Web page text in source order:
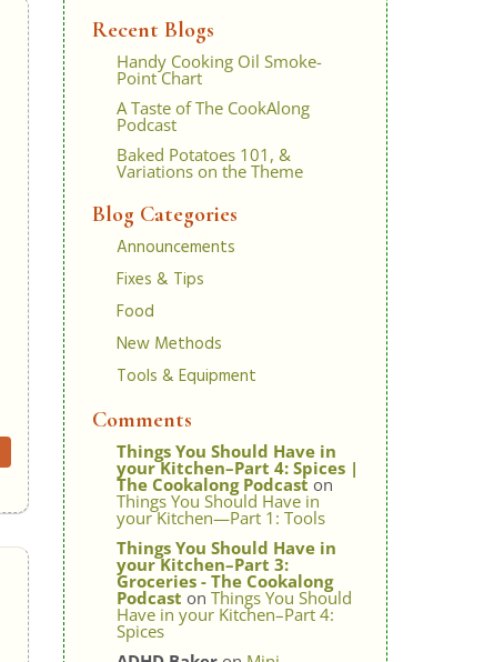
Recent Blogs
Handy Cooking Oil Smoke-
Point Chart
A Taste of The CookAlong
Podcast
Baked Potatoes 101, &
Variations on the Theme
Blog Categories
Announcements
Fixes & Tips
Food
New Methods
Tools & Equipment
Comments
Things You Should Have in
your Kitchen–Part 4: Spices |
The Cookalong Podcast on
Things You Should Have in
your Kitchen—Part 1: Tools
Things You Should Have in
your Kitchen–Part 3:
Groceries - The Cookalong
Podcast on Things You Should
Have in your Kitchen–Part 4:
Spices